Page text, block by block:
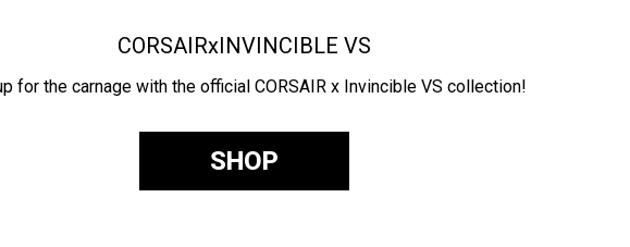
CORSAIRxINVINCIBLE VS
for the carnage with the official CORSAIR x Invincible VS collection!
SHOP